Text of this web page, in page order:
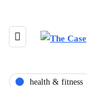
health & fitness